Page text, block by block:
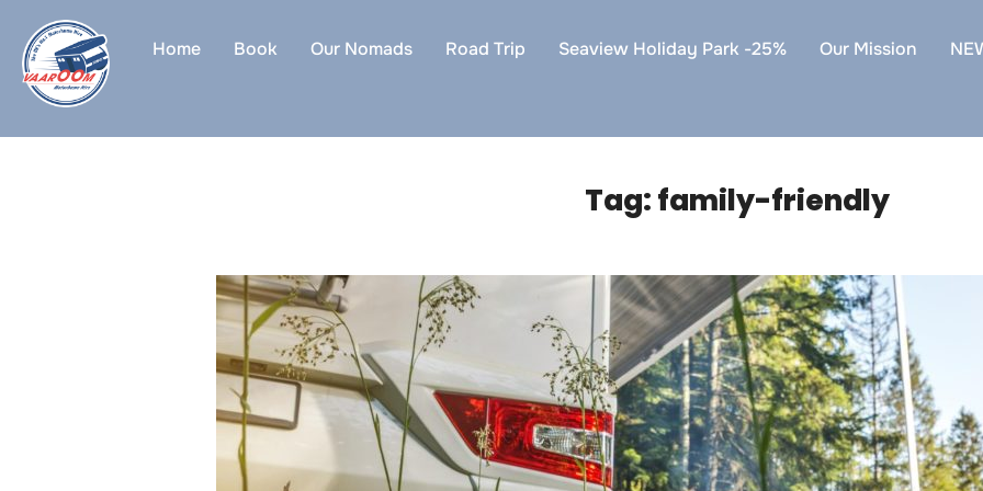
content
Home Book Our Nomads Road Trip Seaview Holiday Park -25% Our Mission
Tag:family-friendly